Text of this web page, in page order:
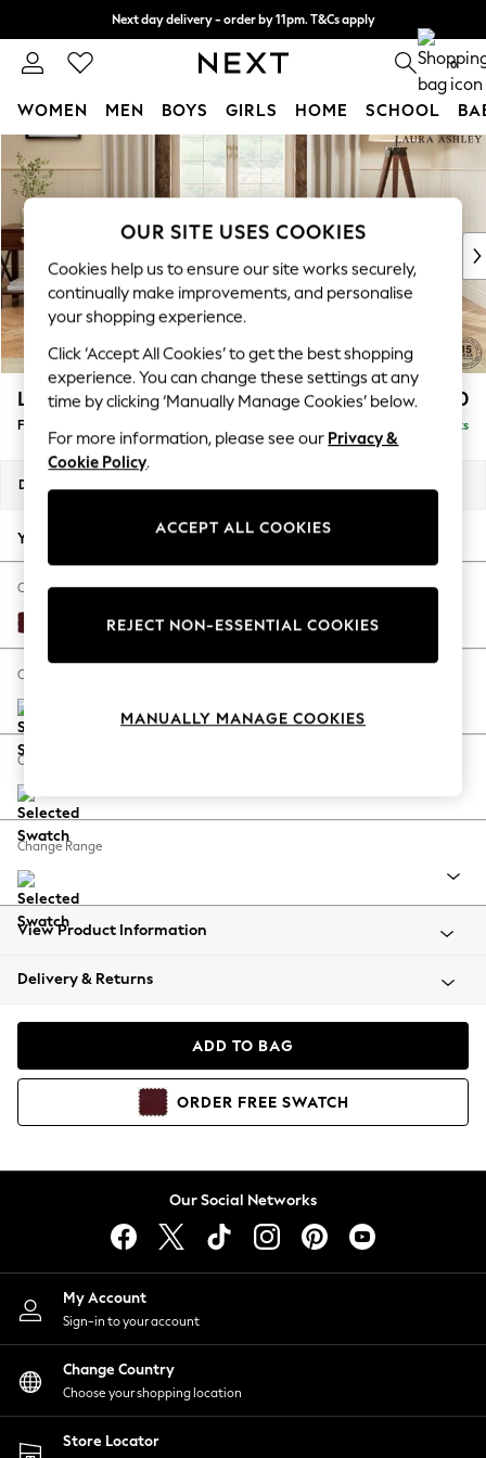
Skip to Main Content
Next day delivery - order by 11pm. T&Cs apply
Split the cost with pay in 3. Find out more 0
WOMEN MEN BOYS GIRLS HOME SCHOOL
For You
WOMEN
New In & Trending
New: This Week
Top Picks
Trending On Social
Polka Dots
Summer Textures
Blues & Chambrays
Summer Whites
Chocolate Brown
Linen Collection
New Season Workwear
Autumn Must Haves
The Occasion Shop
Hardware Detailing
Escape into Summer: As Advertised
Spring Dressing
Coastal Prints
Balloon Trousers
Summer Footwear
All Clothing
Beachwear
Coats & Jackets
Hoodies & Sweatshirts
Lingerie
Nightwear
Shirts & Blouses
Shorts
Skirts
Suits & Tailoring
Sportswear
Swimwear
Lynden by Laura Ashley £500
Footstool Delivered in 8 Weeks
Dimensions:
Your chosen options:
Change Fabric And Colour
Alwyn Velvet Burgundy Red
Change Size And Shape
Change Feet
Change Range
View Product Information
Delivery & Returns
ADD TO BAG
ORDER FREE SWATCH
Our Social Networks
My Account
Sign-in to your account
Change Country
Choose your shopping location
Store Locator
OUR SITE USES COOKIES
Cookies help us to ensure our site works securely,
continually make improvements, and personalise
your shopping experience.
Click ‘Accept All Cookies’ to get the best shopping
experience. You can change these settings at any
time by clicking ‘Manually Manage Cookies’ below.
For more information, please see our Privacy &
Cookie Policy.
ACCEPT ALL COOKIES
REJECT NON-ESSENTIAL COOKIES
MANUALLY MANAGE COOKIES